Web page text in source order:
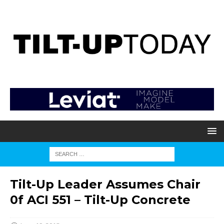
Tilt-Up Leader Assumes Chair
0f ACI 551 – Tilt-Up Concrete